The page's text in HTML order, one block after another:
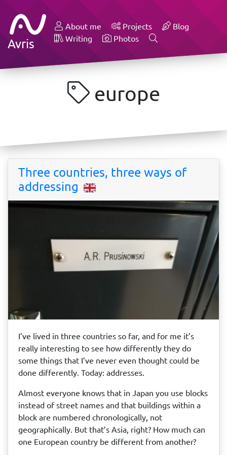
Avris
About me Projects
Blog
Writing
Photos
europe
Three countries, three ways of
addressing
I’ve lived in three countries so far, and for me it’s
really interesting to see how differently they do
some things that I’ve never even thought could be
done differently. Today: addresses.
Almost everyone knows that in Japan you use blocks
instead of street names and that buildings within a
block are numbered chronologically, not
geographically. But that’s Asia, right? How much can
one European country be different from another?